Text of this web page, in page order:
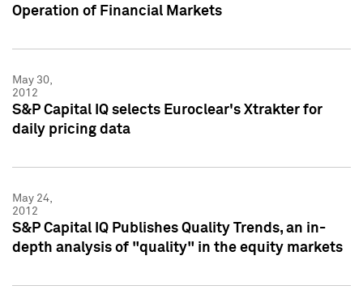
Operation of Financial Markets
May 30,
2012
S&P Capital IQ selects Euroclear's Xtrakter for
daily pricing data
May 24,
2012
S&P Capital IQ Publishes Quality Trends, an in-
depth analysis of "quality" in the equity markets